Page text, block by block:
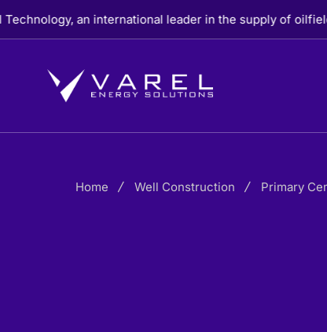
Skip
to
an international leader in the supply of oilfield casing,
Home Well Construction Primary